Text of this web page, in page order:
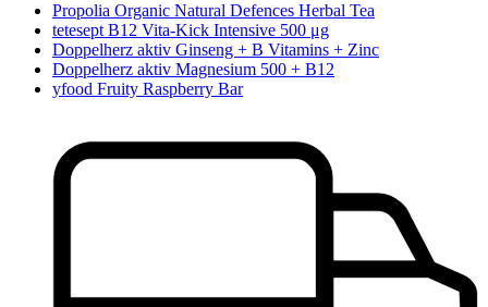
Propolia Organic Natural Defences Herbal Tea
tetesept B12 Vita-Kick Intensive 500 μg
Doppelherz aktiv Ginseng + B Vitamins + Zinc
Doppelherz aktiv Magnesium 500 + B12
yfood Fruity Raspberry Bar